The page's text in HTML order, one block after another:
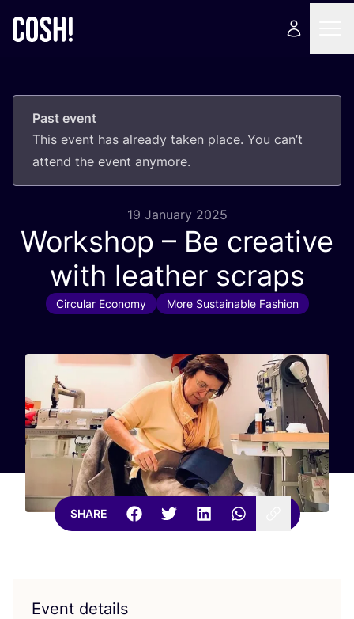
Past event
This event has already taken place. You can’t
attend the event anymore.
19 January 2025
Workshop – Be creative
with leather scraps
Circular Economy More Sustainable Fashion
SHARE
Event details